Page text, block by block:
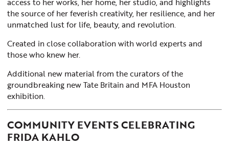
the source of her feverish creativity, her resilience, and her
unmatched lust for life, beauty, and revolution.
Created in close collaboration with world experts and
those who knew her.
Additional new material from the curators of the
groundbreaking new Tate Britain and MFA Houston
exhibition.
COMMUNITY EVENTS CELEBRATING
FRIDA KAHLO